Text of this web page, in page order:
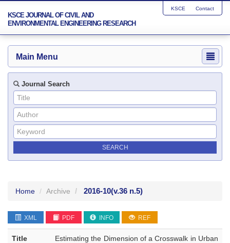
KSCE JOURNAL OF CIVIL AND
ENVIRONMENTAL ENGINEERING RESEARCH
KSCE Contact
Main Menu
Journal Search
Home Archive 2016-10(v.36 n.5)
XML PDF INFO REF
Title
Estimating the Dimension of a Crosswalk in Urban